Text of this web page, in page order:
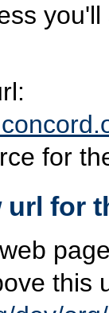
for
url for
this